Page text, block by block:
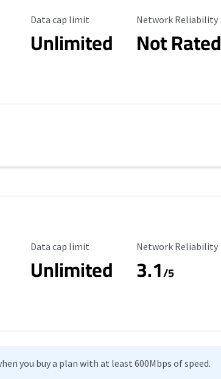
Data Cap Limit
Data cap limit
Unlimited
Reliability Rating
Network Reliability
Not Rated
Data Cap Limit
Data cap limit
Unlimited
Reliability Rating
Network Reliability
3.1/5
you buy a plan with at least 600Mbps of speed.